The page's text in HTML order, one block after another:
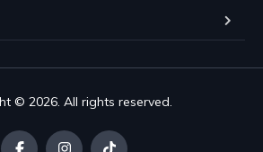
© 2026. All rights reserved.